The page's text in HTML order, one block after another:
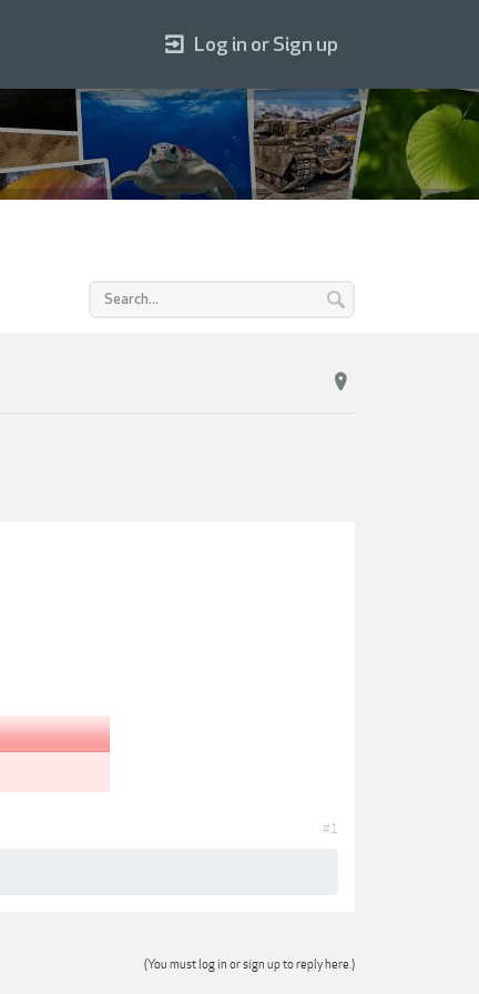
#1
(You must log in or sign up to reply here.)
Log in or Sign up